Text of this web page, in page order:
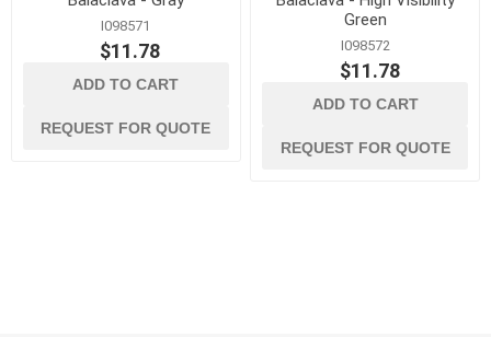
I098571
$11.78
ADD TO CART
REQUEST FOR QUOTE
Green
I098572
$11.78
ADD TO CART
REQUEST FOR QUOTE